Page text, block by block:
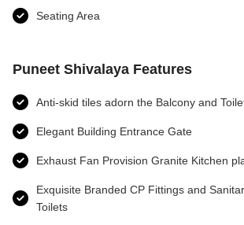
Seating Area
Puneet Shivalaya Features
Anti-skid tiles adorn the Balcony and
Elegant Building Entrance Gate
Exhaust Fan Provision Granite Kitchen
Exquisite Branded CP Fittings and
Toilets